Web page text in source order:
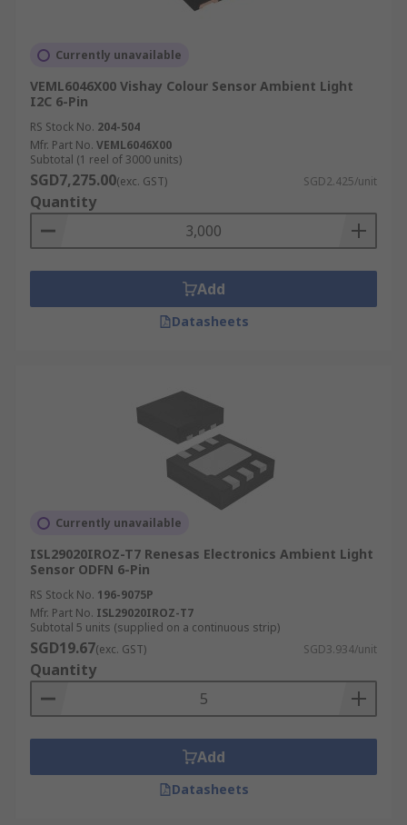
Currently unavailable
VEML6046X00 Vishay Colour Sensor Ambient Light
I2C 6-Pin
RS Stock No. 204-504
Mfr. Part No. VEML6046X00
Subtotal (1 reel of 3000 units)
SGD7,275.00(exc. GST) SGD2.425/unit
Quantity
Add
Datasheets
Currently unavailable
ISL29020IROZ-T7 Renesas Electronics Ambient Light
Sensor ODFN 6-Pin
RS Stock No. 196-9075P
Mfr. Part No. ISL29020IROZ-T7
Subtotal 5 units (supplied on a continuous strip)
SGD19.67(exc. GST) SGD3.934/unit
Quantity
Add
Datasheets